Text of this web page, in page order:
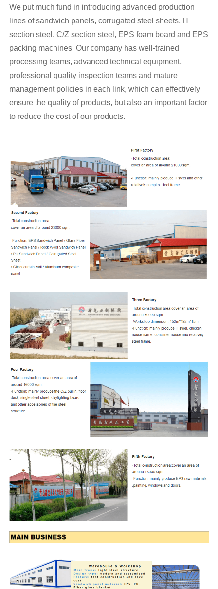
We put much fund in introducing advanced production
lines of sandwich panels, corrugated steel sheets, H
section steel, C/Z section steel, EPS foam board and EPS
packing machines. Our company has well-trained
processing teams, advanced technical equipment,
professional quality inspection teams and mature
management policies in each link, which can effectively
ensure the quality of products, but also an important factor
to reduce the cost of our products.